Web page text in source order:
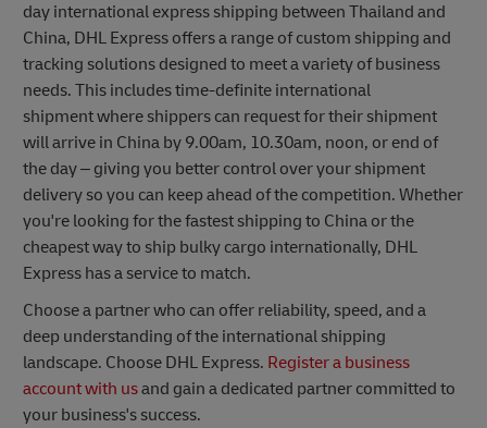
day international express shipping between Thailand and
China, DHL Express offers a range of custom shipping and
tracking solutions designed to meet a variety of business
needs. This includes time-definite international
shipment where shippers can request for their shipment
will arrive in China by 9.00am, 10.30am, noon, or end of
the day – giving you better control over your shipment
delivery so you can keep ahead of the competition. Whether
you're looking for the fastest shipping to China or the
cheapest way to ship bulky cargo internationally, DHL
Express has a service to match.
Choose a partner who can offer reliability, speed, and a
deep understanding of the international shipping
landscape. Choose DHL Express. Register a business
account with usand gain a dedicated partner committed to
your business's success.